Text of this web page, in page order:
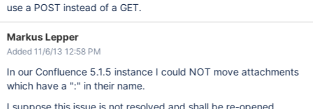
use a POST instead of a GET.
Markus Lepper
Added 11/6/13 12:58 PM
In our Confluence 5.1.5 instance I could NOT move attachments
which have a ":" in their name.
I suppose this issue is not resolved and shall be re-opened.